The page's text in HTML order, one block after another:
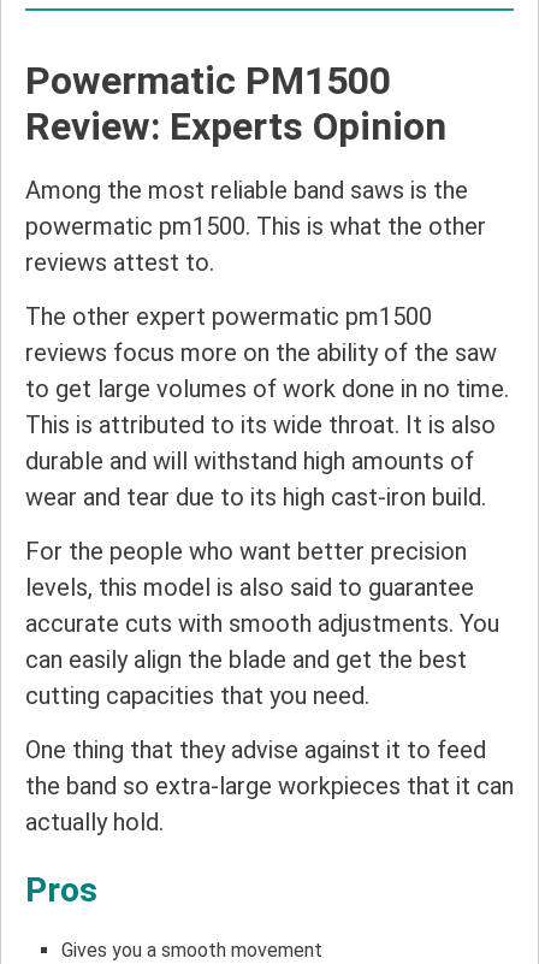
Powermatic PM1500
Review: Experts Opinion
Among the most reliable band saws is the
powermatic pm1500. This is what the other
reviews attest to.
The other expert powermatic pm1500
reviews focus more on the ability of the saw
to get large volumes of work done in no time.
This is attributed to its wide throat. It is also
durable and will withstand high amounts of
wear and tear due to its high cast-iron build.
For the people who want better precision
levels, this model is also said to guarantee
accurate cuts with smooth adjustments. You
can easily align the blade and get the best
cutting capacities that you need.
One thing that they advise against it to feed
the band so extra-large workpieces that it can
actually hold.
Pros
Gives you a smooth movement